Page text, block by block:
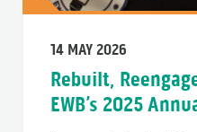
14 MAY 2026
Rebuilt,
EWB’s 2025